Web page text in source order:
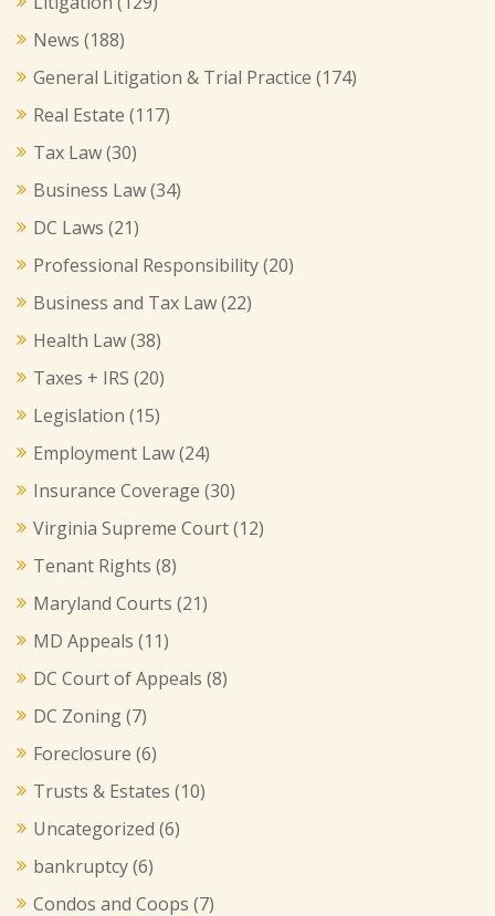
News (188)
General Litigation & Trial Practice (174)
Real Estate (117)
Tax Law(30)
Business Law(34)
DC Laws (21)
Professional Responsibility(20)
Business and Tax Law(22)
Health Law(38)
Taxes + IRS (20)
Legislation (15)
Employment Law(24)
Insurance Coverage (30)
Virginia Supreme Court(12)
Tenant Rights (8)
Maryland Courts (21)
MD Appeals (11)
DC Court of Appeals (8)
DC Zoning(7)
Foreclosure (6)
Trusts & Estates (10)
Uncategorized (6)
bankruptcy(6)
Condos and Coops (7)